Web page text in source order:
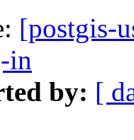
[postgis-
in
by: [